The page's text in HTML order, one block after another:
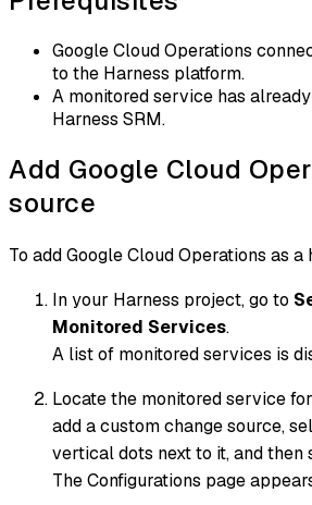
Google Cloud Operations
to the Harness platform.
A monitored service has
Harness SRM.
Add Google Cloud
source
To add Google Cloud Operations as a
In your Harness project, go to
Monitored Services.
A list of monitored services is
Locate the monitored service
add a custom change source,
vertical dots next to it, and then
The Configurations page